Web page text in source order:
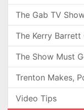
The Gab TV
The Kerry Barrett
The Show Must
Trenton Makes,
Video Tips